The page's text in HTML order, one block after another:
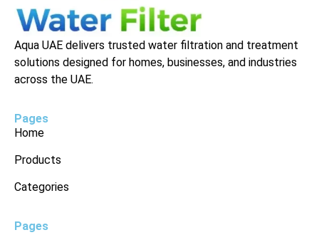
Aqua UAE delivers trusted water filtration and treatment
solutions designed for homes, businesses, and industries
across the UAE.
Pages
Home
Products
Categories
Pages